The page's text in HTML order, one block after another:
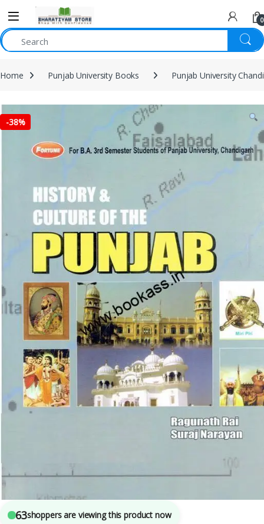
0
Home Punjab University Books Punjab University
-38%
BA SEMESTER 3,BA SEMESTER 6,Bachelor Of Art (BA),New Academic
Publishing Co.
,Punjab University Books,Punjab University Chandigarh,
Raghunath Rai
History and Culture of The Punjab By Raghunath
Rai for BA 3rd Semester | PU Chandigarh
63shoppers are viewing this product now